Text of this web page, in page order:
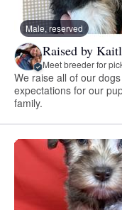
Male, reserved
Raised by
Meet breeder for
We raise all of our
expectations for our
family.